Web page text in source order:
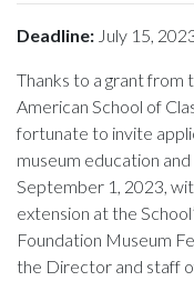
Deadline: July 15,
Thanks to a grant from
American School of
fortunate to invite
museum education
September 1, 2023,
extension at the
Foundation Museum
the Director and staff